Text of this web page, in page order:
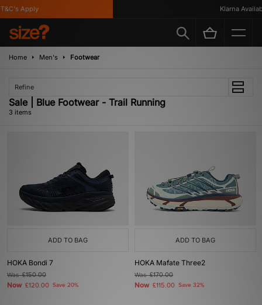
Apply Klarna
Home Men's Footwear
Refine
Sale | Blue Footwear - Trail Running
3 items
ADD TO BAG
HOKA Bondi 7
Was£150.00
Now £120.00 Save 20%
ADD TO BAG
HOKA Mafate Three2
Was£170.00
Now £115.00 Save 32%